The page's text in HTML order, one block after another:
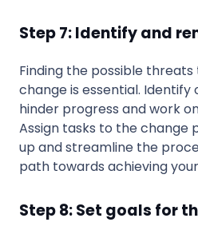
Step 7: Identify and
Finding the possible
change is essential.
hinder progress and work
Assign tasks to the change
up and streamline the
path towards achieving
Step 8: Set goals for